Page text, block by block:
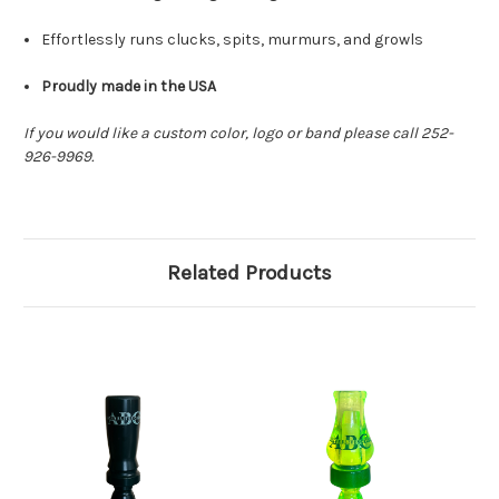
Effortlessly runs clucks, spits, murmurs, and growls
Proudly made in the USA
If you would like a custom color, logo or band please call 252-
926-9969.
Related Products